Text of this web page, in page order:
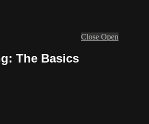
Close Open
The Basics